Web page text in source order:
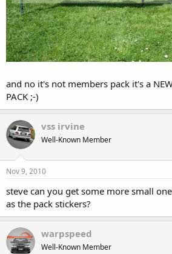
and no it's not members pack it's a
PACK ;-)
vss irvine
Well-Known Member
Nov 9, 2010
steve can you get some more small
as the pack stickers?
warpspeed
Well-Known Member